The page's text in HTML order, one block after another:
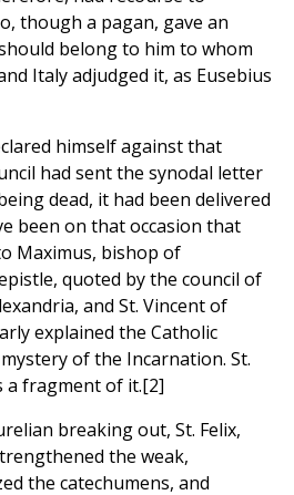
though a pagan, gave an
belong to him to whom
Italy adjudged it, as Eusebius
himself against that
had sent the synodal letter
dead, it had been delivered
been on that occasion that
Maximus, bishop of
quoted by the council of
and St. Vincent of
explained the Catholic
of the Incarnation. St.
a fragment of it.[2]
breaking out, St. Felix,
the weak,
the catechumens, and